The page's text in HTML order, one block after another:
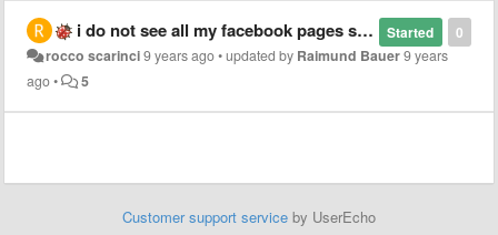
0
Started
i do not see all my facebook pages so i can't publish the bot in a rigth one
rocco scarinci9 years ago•updated by Raimund Bauer9 years
ago• 5
Customer support service by UserEcho